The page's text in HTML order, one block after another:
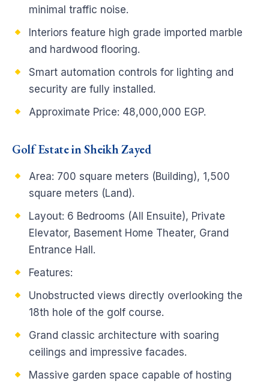
minimal traffic noise.
Interiors feature high grade imported marble
and hardwood flooring.
Smart automation controls for lighting and
security are fully installed.
Approximate Price: 48,000,000 EGP.
Golf Estate in Sheikh Zayed
Area: 700 square meters (Building), 1,500
square meters (Land).
Layout: 6 Bedrooms (All Ensuite), Private
Elevator, Basement Home Theater, Grand
Entrance Hall.
Features:
Unobstructed views directly overlooking the
18th hole of the golf course.
Grand classic architecture with soaring
ceilings and impressive facades.
Massive garden space capable of hosting